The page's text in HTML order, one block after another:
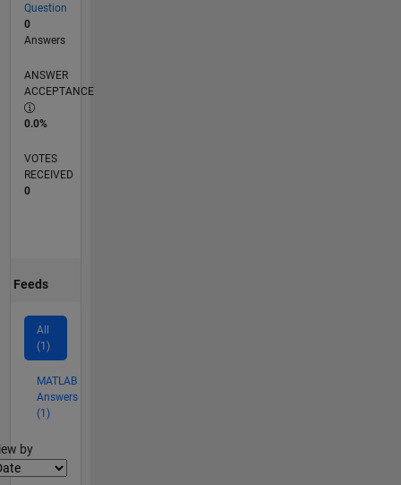
Question
0
Answers
ANSWER
ACCEPTANCE
0.0%
VOTES
RECEIVED
0
Feeds
All
(1)
MATLAB
Answers
(1)
by